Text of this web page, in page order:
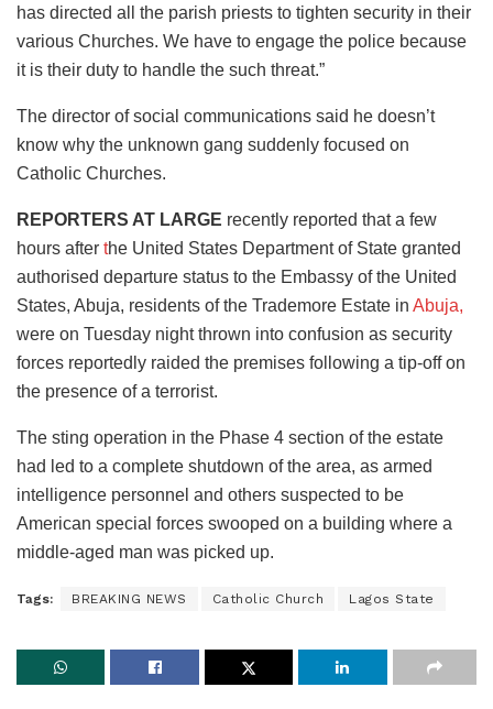
has directed all the parish priests to tighten security in their
various Churches. We have to engage the police because
it is their duty to handle the such threat.”
The director of social communications said he doesn’t
know why the unknown gang suddenly focused on
Catholic Churches.
REPORTERS AT LARGE recently reported that a few
hours after the United States Department of State granted
authorised departure status to the Embassy of the United
States, Abuja, residents of the Trademore Estate in Abuja,
were on Tuesday night thrown into confusion as security
forces reportedly raided the premises following a tip-off on
the presence of a terrorist.
The sting operation in the Phase 4 section of the estate
had led to a complete shutdown of the area, as armed
intelligence personnel and others suspected to be
American special forces swooped on a building where a
middle-aged man was picked up.
Tags: BREAKING NEWS Catholic Church Lagos State